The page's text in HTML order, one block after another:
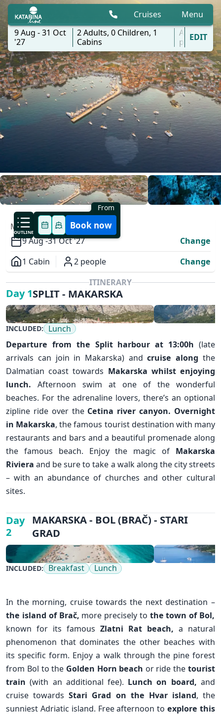
Cruises Menu
✕
9 Aug - 31 Oct
'27
2Adults,0 Children, 1
Cabins
All
portsEDIT
OUTLINE
From
Book now
MODIFY YOUR TRIP
9 Aug -31 Oct '27
Change
1 Cabin
2 people
Change
Overview
ITINERARY
INCLUDED: Lunch
Departure from the Split harbour at 13:00h (late
arrivals can join in Makarska) andcruise along the
Dalmatian coast towards Makarska whilst enjoying
lunch. Afternoon swim at one of the wonderful
beaches. For the adrenaline lovers, there’s an optional
zipline ride over theCetina river canyon. Overnight
in Makarska, the famous tourist destination with many
restaurants and bars and a beautiful promenade along
the famous beach. Enjoy the magic ofMakarska
Riviera and be sure to take a walk along the city streets
– with an abundance of churches and other cultural
sites.
Day 1SPLIT - MAKARSKA
INCLUDED: Breakfast Lunch
In the morning, cruise towards the next destination –
the island of Brač, more precisely to the town of Bol,
known for its famous Zlatni Rat beach, a natural
phenomenon that dominates the other beaches with
its specific form. Enjoy a walk through the pine forest
from Bol to the Golden Horn beach or ride the tourist
train (with an additional fee). Lunch on board, and
cruise towardsStari Grad on the Hvar island, the
sunniest Adriatic island. Free afternoon to explore this
Day
2
MAKARSKA - BOL (BRAČ) - STARI
GRAD